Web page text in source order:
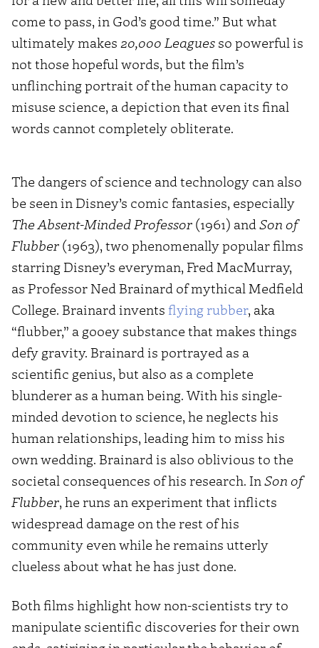
come to pass, in God’s good time.” But what
ultimately makes 20,000 Leagues so powerful is
not those hopeful words, but the film’s
unflinching portrait of the human capacity to
misuse science, a depiction that even its final
words cannot completely obliterate.
The dangers of science and technology can also
be seen in Disney’s comic fantasies, especially
The Absent-Minded Professor (1961) and Son of
Flubber (1963), two phenomenally popular films
starring Disney’s everyman, Fred MacMurray,
as Professor Ned Brainard of mythical Medfield
College. Brainard invents flying rubber, aka
“flubber,” a gooey substance that makes things
defy gravity. Brainard is portrayed as a
scientific genius, but also as a complete
blunderer as a human being. With his single-
minded devotion to science, he neglects his
human relationships, leading him to miss his
own wedding. Brainard is also oblivious to the
societal consequences of his research. In Son of
Flubber, he runs an experiment that inflicts
widespread damage on the rest of his
community even while he remains utterly
clueless about what he has just done.
Both films highlight how non-scientists try to
manipulate scientific discoveries for their own